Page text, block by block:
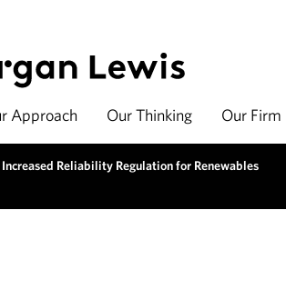
Approach Our Thinking Our Firm
Increased Reliability Regulation for Renewables